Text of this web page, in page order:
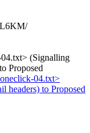
(Signalling
Proposed
04.txt>
headers) to Proposed